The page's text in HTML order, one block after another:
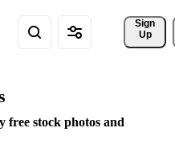
Sign
Up
free stock photos and